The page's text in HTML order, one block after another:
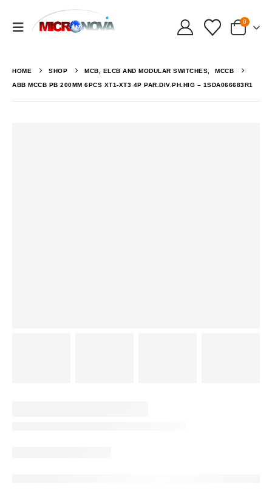
0
HOME SHOP MCB, ELCB AND MODULAR SWITCHES, MCCB
ABB MCCB PB 200MM 6PCS XT1-XT3 4P PAR.DIV.PH.HIG – 1SDA066683R1